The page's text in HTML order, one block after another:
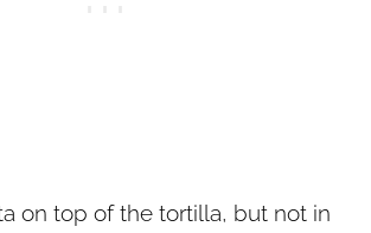
on top of the tortilla, but not in